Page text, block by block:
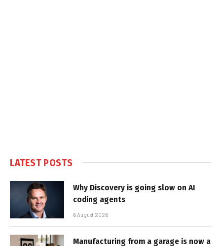
LATEST POSTS
Why Discovery is going slow on AI
coding agents
6 August 2026
Manufacturing from a garage is now a